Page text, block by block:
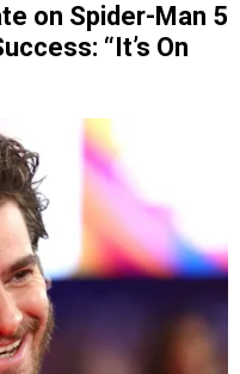
on Spider-Man 5
“It’s On